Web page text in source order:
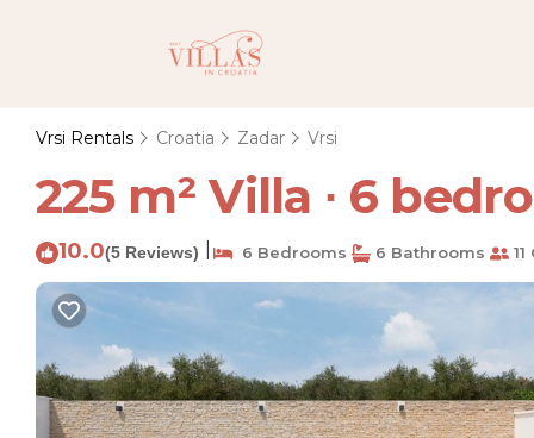
Vrsi Rentals Croatia Zadar Vrsi
225 m² Villa ∙ 6
10.0(5 Reviews) 6 Bedrooms 6 Bathrooms